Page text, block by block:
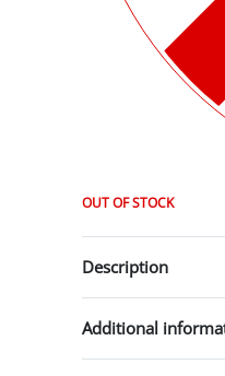
OUT OF STOCK
Description
Additional